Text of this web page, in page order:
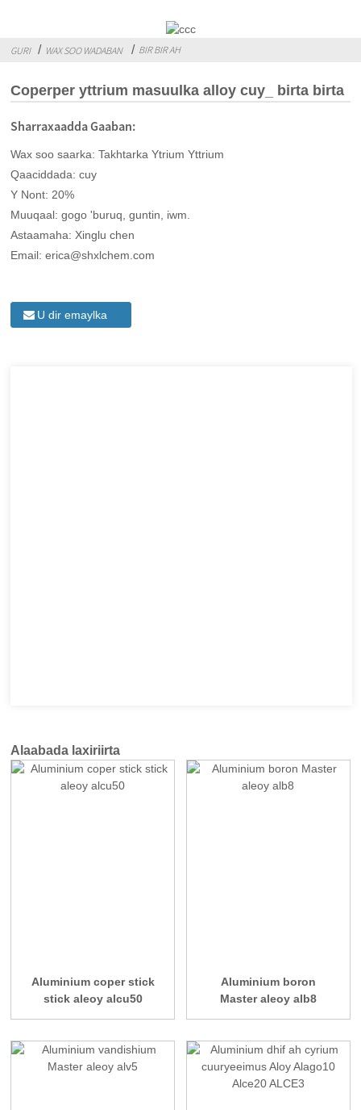
GURI WAX SOO WADABAN BIR BIR AH
Coperper yttrium masuulka alloy cuy_ birta birta
Sharraxaadda Gaaban:
Wax soo saarka: Takhtarka Ytrium Yttrium
Qaaciddada: cuy
Y Nont: 20%
Muuqaal: gogo 'buruq, guntin, iwm.
Astaamaha: Xinglu chen
Email: erica@shxlchem.com
U dir emaylka
Alaabada laxiriirta
Aluminium coper stick
stick aleoy alcu50
Aluminium boron
Master aleoy alb8